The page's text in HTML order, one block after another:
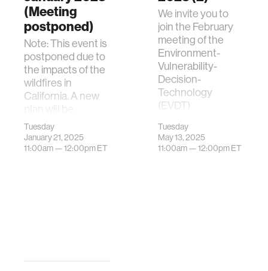
(Meeting
postponed)
Note: This event is
postponed due to
the impacts of the
wildfires in
California. A new
announced
soon.We invite you
to join th…
Tuesday
January 21, 2025
11:00am —12:00pmET
We invite you to
join the February
meeting of the
Environment-
Vulnerability-
Decision-
Technology
(EVDT)
purpose of the E…
Tuesday
May 13, 2025
11:00am —12:00pmET